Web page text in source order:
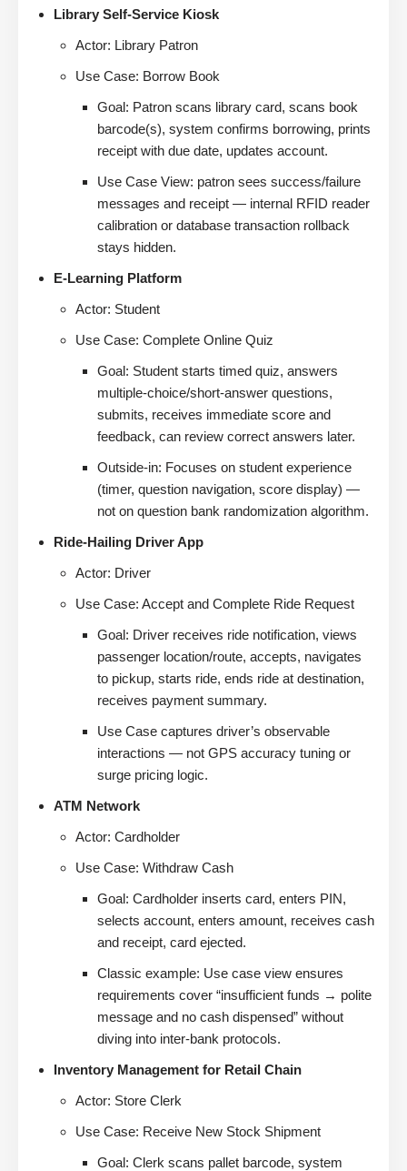
Library Self-Service Kiosk
Actor: Library Patron
Use Case: Borrow Book
Goal: Patron scans library card, scans book
barcode(s), system confirms borrowing, prints
receipt with due date, updates account.
Use Case View: patron sees success/failure
messages and receipt — internal RFID reader
calibration or database transaction rollback
stays hidden.
E-Learning Platform
Actor: Student
Use Case: Complete Online Quiz
Goal: Student starts timed quiz, answers
multiple-choice/short-answer questions,
submits, receives immediate score and
feedback, can review correct answers later.
Outside-in: Focuses on student experience
(timer, question navigation, score display) —
not on question bank randomization algorithm.
Ride-Hailing Driver App
Actor: Driver
Use Case: Accept and Complete Ride Request
Goal: Driver receives ride notification, views
passenger location/route, accepts, navigates
to pickup, starts ride, ends ride at destination,
receives payment summary.
Use Case captures driver’s observable
interactions — not GPS accuracy tuning or
surge pricing logic.
ATM Network
Actor: Cardholder
Use Case: Withdraw Cash
Goal: Cardholder inserts card, enters PIN,
selects account, enters amount, receives cash
and receipt, card ejected.
Classic example: Use case view ensures
requirements cover “insufficient funds → polite
message and no cash dispensed” without
diving into inter-bank protocols.
Inventory Management for Retail Chain
Actor: Store Clerk
Use Case: Receive New Stock Shipment
Goal: Clerk scans pallet barcode, system